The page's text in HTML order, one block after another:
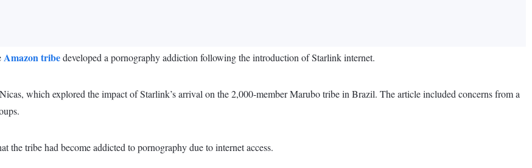
Amazon tribedeveloped a pornography addiction following the introduction of Starlink internet.
which explored the impact of Starlink’s arrival on the 2,000-member Marubo tribe in Brazil. The article included concerns from a
the tribe had become addicted to pornography due to internet access.